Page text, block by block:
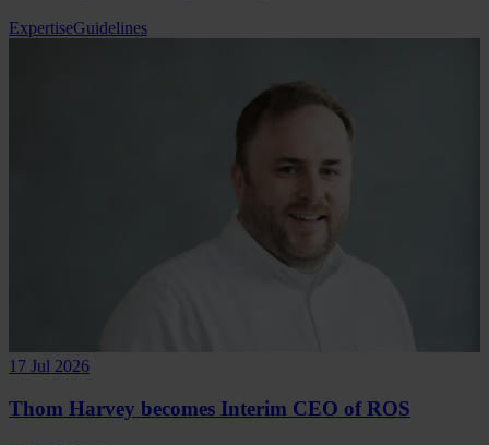
ExpertiseGuidelines
17 Jul 2026
Thom Harvey becomes Interim CEO of ROS